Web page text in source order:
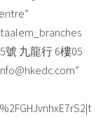
號 九龍行 6樓05